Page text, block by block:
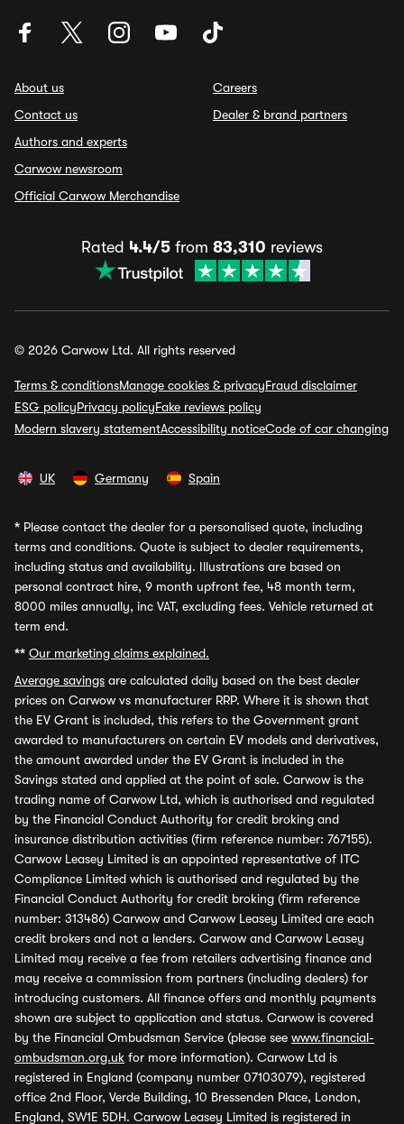
About us
Contact us
Authors and experts
Carwow newsroom
Official Carwow Merchandise
Careers
Dealer & brand partners
Rated 4.4/5 from 83,310 reviews
© 2026 Carwow Ltd. All rights reserved
Terms & conditionsManage cookies & privacyFraud disclaimer
ESG policyPrivacy policyFake reviews policy
Modern slavery statementAccessibility noticeCode of car changing
UK Germany Spain
* Please contact the dealer for a personalised quote, including
terms and conditions. Quote is subject to dealer requirements,
including status and availability. Illustrations are based on
personal contract hire, 9 month upfront fee, 48 month term,
8000 miles annually, inc VAT, excluding fees. Vehicle returned at
term end.
** Our marketing claims explained.
Average savings are calculated daily based on the best dealer
prices on Carwow vs manufacturer RRP. Where it is shown that
the EV Grant is included, this refers to the Government grant
awarded to manufacturers on certain EV models and derivatives,
the amount awarded under the EV Grant is included in the
Savings stated and applied at the point of sale. Carwow is the
trading name of Carwow Ltd, which is authorised and regulated
by the Financial Conduct Authority for credit broking and
insurance distribution activities (firm reference number: 767155).
Carwow Leasey Limited is an appointed representative of ITC
Compliance Limited which is authorised and regulated by the
Financial Conduct Authority for credit broking (firm reference
number: 313486) Carwow and Carwow Leasey Limited are each
credit brokers and not a lenders. Carwow and Carwow Leasey
Limited may receive a fee from retailers advertising finance and
may receive a commission from partners (including dealers) for
introducing customers. All finance offers and monthly payments
shown are subject to application and status. Carwow is covered
by the Financial Ombudsman Service (please see www.financial-
ombudsman.org.uk for more information). Carwow Ltd is
registered in England (company number 07103079), registered
office 2nd Floor, Verde Building, 10 Bressenden Place, London,
England, SW1E 5DH. Carwow Leasey Limited is registered in